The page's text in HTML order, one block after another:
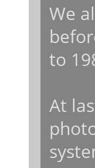
We
to
At